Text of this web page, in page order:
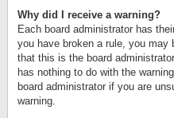
Why did I receive a warning?
Each board administrator has
you have broken a rule, you may
that this is the board
has nothing to do with the
board administrator if you are
warning.